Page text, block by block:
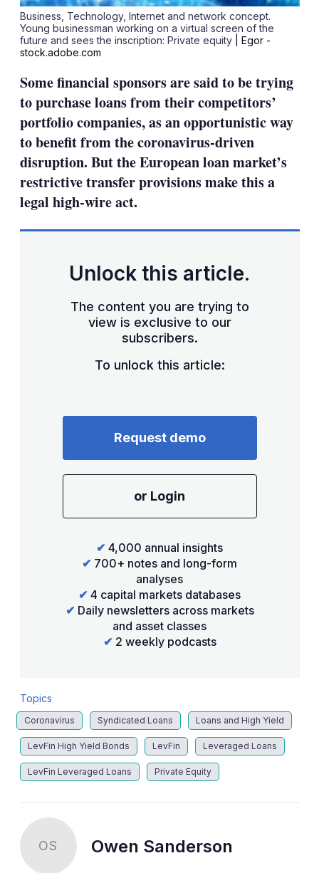
Business, Technology, Internet and network concept.
Young businessman working on a virtual screen of the
future and sees the inscription: Private equity
| Egor -
stock.adobe.com
Some financial sponsors are said to be trying
to purchase loans from their competitors’
portfolio companies, as an opportunistic way
to benefit from the coronavirus-driven
disruption. But the European loan market’s
restrictive transfer provisions make this a
legal high-wire act.
Unlock this article.
The content you are trying to
view is exclusive to our
subscribers.
To unlock this article:
Request demo
or Login
✔ 4,000 annual insights
✔ 700+ notes and long-form
analyses
✔ 4 capital markets databases
✔ Daily newsletters across markets
and asset classes
✔ 2 weekly podcasts
Topics
Coronavirus Syndicated Loans Loans and High Yield
LevFin High Yield Bonds LevFin Leveraged Loans
LevFin Leveraged Loans Private Equity
OS Owen Sanderson